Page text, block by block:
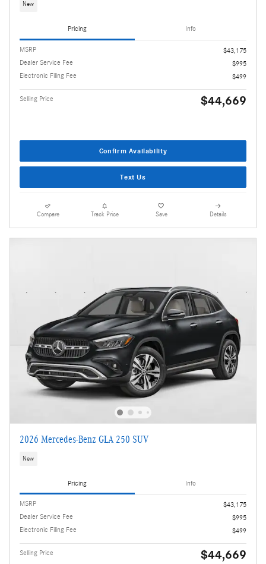
New
Pricing Info
MSRP
$43,175
Dealer Service Fee
$995
Electronic Filing Fee
$499
Selling Price $44,669
Confirm Availability
Text Us
Compare Track Price Save Details
2026 Mercedes-Benz GLA 250 SUV
New
Pricing Info
MSRP
$43,175
Dealer Service Fee
$995
Electronic Filing Fee
$499
Selling Price $44,669